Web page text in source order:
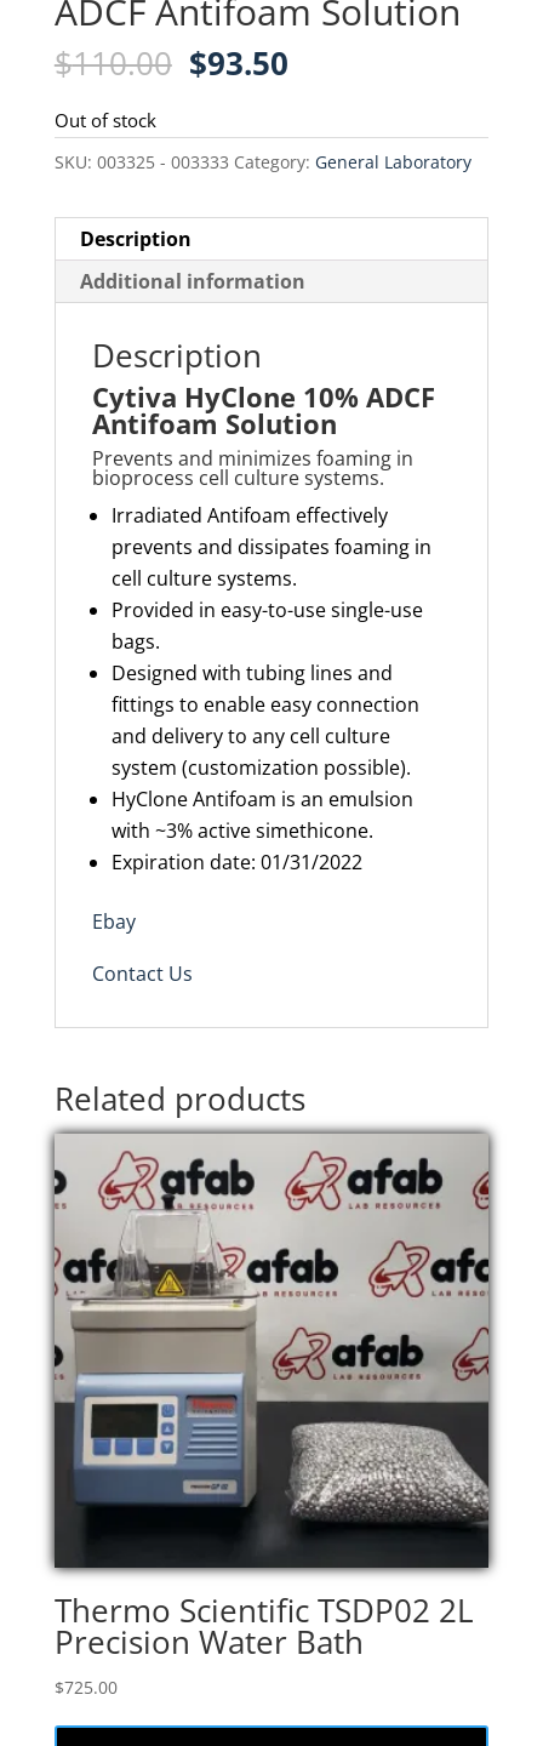
ADCF Antifoam Solution
$110.00 Original
was:
$110.00.
$93.50Current
is:
$93.50.
Out of stock
SKU: 003325 - 003333 Category: General Laboratory
Description
Additional information
Description
Cytiva HyClone 10% ADCF
Antifoam Solution
Prevents and minimizes foaming in
bioprocess cell culture systems.
Irradiated Antifoam effectively
prevents and dissipates foaming in
cell culture systems.
Provided in easy-to-use single-use
bags.
Designed with tubing lines and
fittings to enable easy connection
and delivery to any cell culture
system (customization possible).
HyClone Antifoam is an emulsion
with ~3% active simethicone.
Expiration date: 01/31/2022
Ebay
Contact Us
Related products
Thermo Scientific TSDP02 2L
Precision Water Bath
$725.00